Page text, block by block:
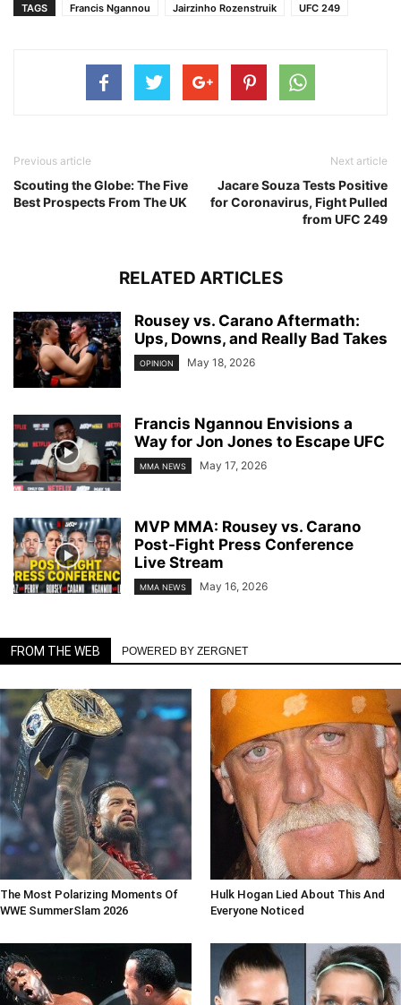
TAGS Francis Ngannou Jairzinho Rozenstruik UFC 249
Previous article
Scouting the Globe: The Five
Best Prospects From The UK
Next article
Jacare Souza Tests Positive
for Coronavirus, Fight Pulled
from UFC 249
RELATED ARTICLES
Rousey vs. Carano Aftermath:
Ups, Downs, and Really Bad Takes
OPINION May 18, 2026
Francis Ngannou Envisions a
Way for Jon Jones to Escape UFC
MMA NEWS May 17, 2026
MVP MMA: Rousey vs. Carano
Post-Fight Press Conference
Live Stream
MMA NEWS May 16, 2026
FROM THE WEB POWERED BY ZERGNET
The Most Polarizing Moments Of
WWE SummerSlam 2026
Hulk Hogan Lied About This And
Everyone Noticed